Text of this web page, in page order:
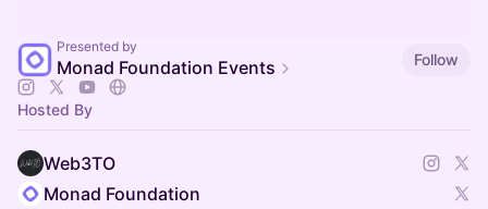
Presented by
Monad Foundation Events Follow
Hosted By
Web3TO
Monad Foundation